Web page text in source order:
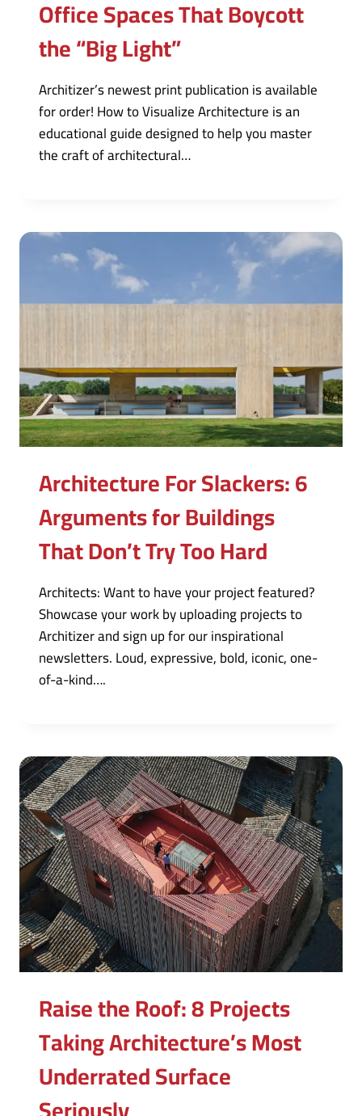
Office Spaces That Boycott
the “Big Light”
Architizer’s newest print publication is available
for order! How to Visualize Architecture is an
educational guide designed to help you master
the craft of architectural…
Architecture For Slackers: 6
Arguments for Buildings
That Don’t Try Too Hard
Architects: Want to have your project featured?
Showcase your work by uploading projects to
Architizer and sign up for our inspirational
newsletters. Loud, expressive, bold, iconic, one-
of-a-kind….
Raise the Roof: 8 Projects
Taking Architecture’s Most
Underrated Surface